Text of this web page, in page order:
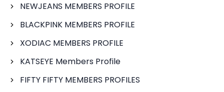
NEWJEANS MEMBERS PROFILE
BLACKPINK MEMBERS PROFILE
XODIAC MEMBERS PROFILE
KATSEYE Members Profile
FIFTY FIFTY MEMBERS PROFILES